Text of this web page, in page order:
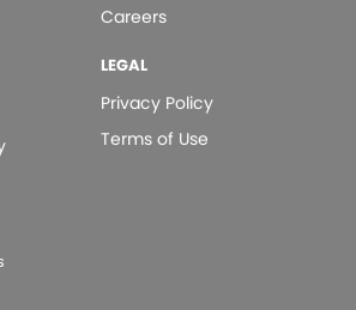
Careers
LEGAL
Privacy Policy
Terms of Use